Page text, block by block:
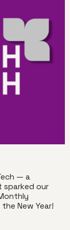
— a
our
New Year!